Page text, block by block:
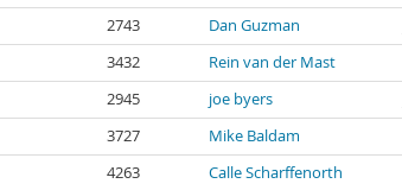
2743 Dan Guzman
3432 Rein van der Mast
2945 joe byers
3727 Mike Baldam
4263 Calle Scharffenorth